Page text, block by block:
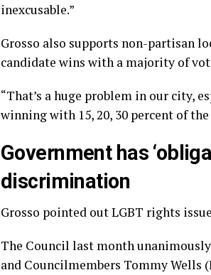
inexcusable.”
Grosso also supports non-partisan
candidate wins with a majority of
“That’s a huge problem in our city,
winning with 15, 20, 30 percent of
Government has
discrimination
Grosso pointed out LGBT rights
The Council last month
and Councilmembers Tommy Wells